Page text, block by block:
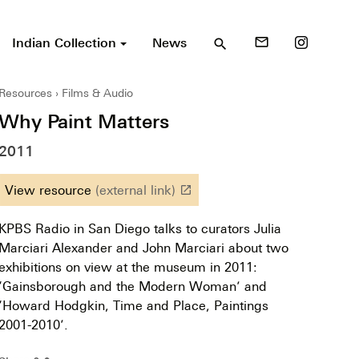
Indian Collection News search mail_outline
Resources Films & Audio
Paint Matters
2011
View resource (external link) launch
KPBS Radio in San Diego talks to curators Julia
Marciari Alexander and John Marciari about two
on view at the museum in 2011:
‘Gainsborough and the Modern Woman’ and
‘Howard Hodgkin, Time and Place, Paintings
2001-2010’.